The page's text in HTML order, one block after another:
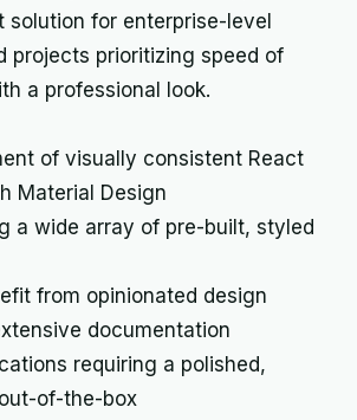
solution for enterprise-level
projects prioritizing speed of
a professional look.
of visually consistent React
Material Design
a wide array of pre-built, styled
from opinionated design
documentation
requiring a polished,
of-the-box